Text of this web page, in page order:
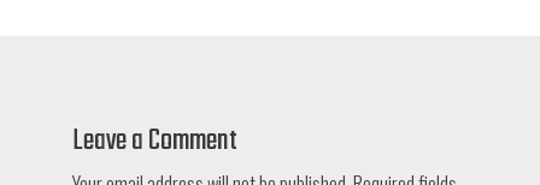
Leave a Comment